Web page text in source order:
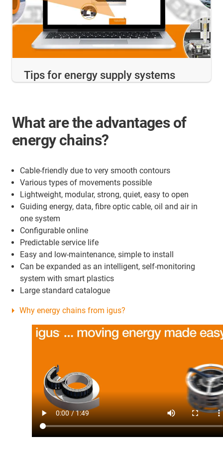
Tips for energy supply systems
What are the advantages of
energy chains?
Cable-friendly due to very smooth contours
Various types of movements possible
Lightweight, modular, strong, quiet, easy to open
Guiding energy, data, fibre optic cable, oil and air in
one system
Configurable online
Predictable service life
Easy and low-maintenance, simple to install
Can be expanded as an intelligent, self-monitoring
system with smart plastics
Large standard catalogue
Why energy chains from igus?